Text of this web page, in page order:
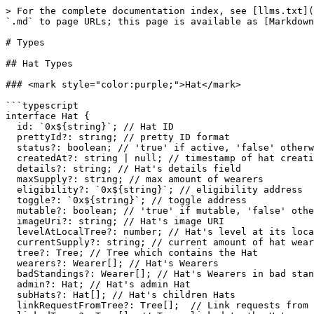
> For the complete documentation index, see [llms.txt](https://docs.hatsprotocol.xyz/llms.txt). Markdown versions of documentation pages are available by appending `.md` to page URLs; this page is available as [Markdown](https://docs.hatsprotocol.xyz/for-developers/v1-sdk/subgraph/types.md).

# Types

## Hat Types

### <mark style="color:purple;">Hat</mark>

```typescript
interface Hat {
  id: `0x${string}`; // Hat ID
  prettyId?: string; // pretty ID format
  status?: boolean; // 'true' if active, 'false' otherwise
  createdAt?: string | null; // timestamp of hat creation, null if not created yet
  details?: string; // Hat's details field
  maxSupply?: string; // max amount of wearers
  eligibility?: `0x${string}`; // eligibility address
  toggle?: `0x${string}`; // toggle address
  mutable?: boolean; // 'true' if mutable, 'false' otherwise
  imageUri?: string; // Hat's image URI
  levelAtLocalTree?: number; // Hat's level at its local tree (not including linked trees)
  currentSupply?: string; // current amount of hat wearers
  tree?: Tree; // Tree which contains the Hat
  wearers?: Wearer[]; // Hat's Wearers
  badStandings?: Wearer[]; // Hat's Wearers in bad standing
  admin?: Hat; // Hat's admin Hat
  subHats?: Hat[]; // Hat's children Hats
  linkRequestFromTree?: Tree[];  // Link requests from Trees
  linkedTrees?: Tree[]; // Trees linked to the Hat
  claimableBy?: ClaimsHatter[]; // Claims Hatters that the Hat is made claimable by
  claimableForBy?: ClaimsHatter[]; // Claims Hatters that the Hat is made claimable for by
  events?: HatsEvent[]; // Hat's events
}
```

### <mark style="color:purple;">HatPropsConfig</mark>

Query configuration for a [Hat](#hat)'s properties.&#x20;

The Hat's ID property is required and thus is not included in the config. The rest of the properties are optional. &#x20;

* To choose Scalar properties (non-object), include their key with a value of `true`.&#x20;
* To choose an Object property, include its key with a value compatible with the object's config type:
  * For single-object properties (e.g. `tree`), the config type includes the object's available properties without filters.
  * For multi-object properties (e.g. `wearers`), the config type includes both the object's available properties and optional filters (currently supports only the 'first' filter).

```typescript
interface HatPropsConfig {
  prettyId?: boolean;
  status?: boolean;
  createdAt?: boolean;
  details?: boolean;
  maxSupply?: boolean;
  eligibility?: boolean;
  toggle?: boolean;
  mutable?: boolean;
  imageUri?: boolean;
  levelAtLocalTree?: boolean;
  currentSupply?: boolean;
  tree?: TreePropsConfig;
  wearers?: WearersConfig;
  badStandings?: WearersConfig;
  admin?: HatPropsConfig;
  subHats?: HatsConfig;
  linkRequestFromTree?: TreesConfig;
  linkedTrees?: TreesConfig;
  claimableBy?: ClaimsHattersConfig;
  claimableForBy?: ClaimsHattersConfig;
  events?: HatsEventsConfig;
}
```

### <mark style="color:purple;">HatsConfig</mark>

Query configuration for a multi [Hat](#hat)s property, i.e. a property that returns multiple Hats.

```typescript
interface HatsConfig {
  props: HatPropsConfig; // properties to include in each hat
  filters?: { // filters to apply on the property query
    first?: number; // fetch only the 'first' amount of hats
  };
}
```